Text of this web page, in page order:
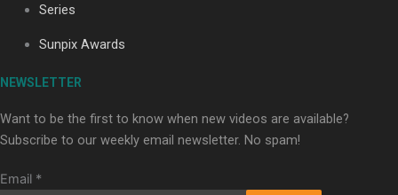
Our Country’s Shame | Full documentary
Series
Sunpix Awards
NEWSLETTER
Want to be the first to know when new videos are available?
Subscribe to our weekly email newsletter. No spam!
Email *